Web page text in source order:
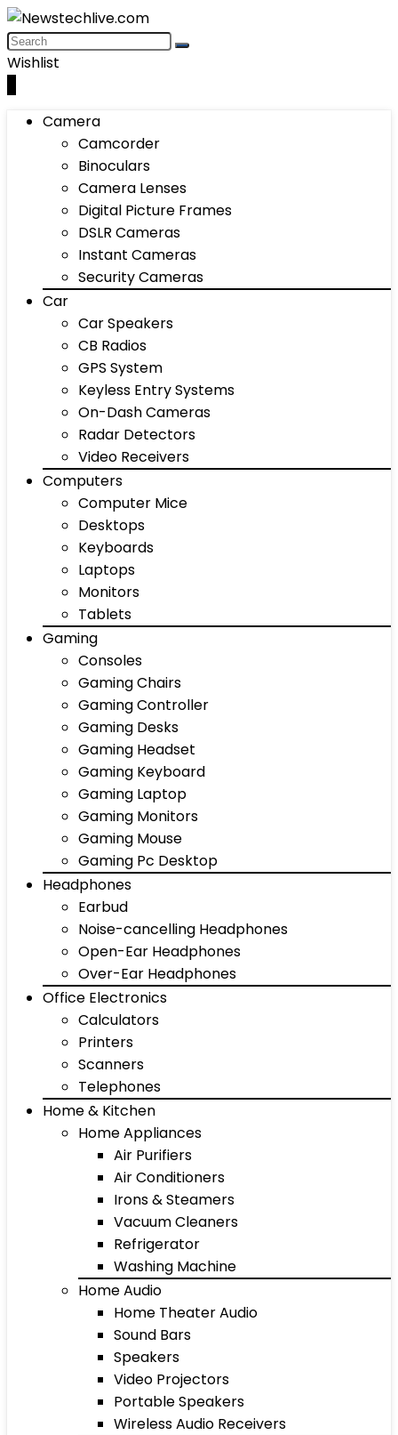
Wishlist
Camera
Camcorder
Binoculars
Camera Lenses
Digital Picture Frames
DSLR Cameras
Instant Cameras
Security Cameras
Car
Car Speakers
CB Radios
GPS System
Keyless Entry Systems
On-Dash Cameras
Radar Detectors
Video Receivers
Computers
Computer Mice
Desktops
Keyboards
Laptops
Monitors
Tablets
Gaming
Consoles
Gaming Chairs
Gaming Controller
Gaming Desks
Gaming Headset
Gaming Keyboard
Gaming Laptop
Gaming Monitors
Gaming Mouse
Gaming Pc Desktop
Headphones
Earbud
Noise-cancelling Headphones
Open-Ear Headphones
Over-Ear Headphones
Office Electronics
Calculators
Printers
Scanners
Telephones
Home & Kitchen
Home Appliances
Air Purifiers
Air Conditioners
Irons & Steamers
Vacuum Cleaners
Refrigerator
Washing Machine
Home Audio
Home Theater Audio
Sound Bars
Speakers
Video Projectors
Portable Speakers
Wireless Audio Receivers